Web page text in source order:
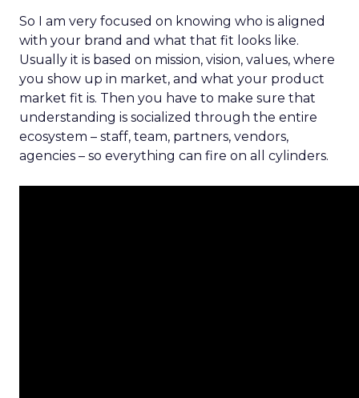
So I am very focused on knowing who is aligned
with your brand and what that fit looks like.
Usually it is based on mission, vision, values, where
you show up in market, and what your product
market fit is. Then you have to make sure that
understanding is socialized through the entire
ecosystem – staff, team, partners, vendors,
agencies – so everything can fire on all cylinders.